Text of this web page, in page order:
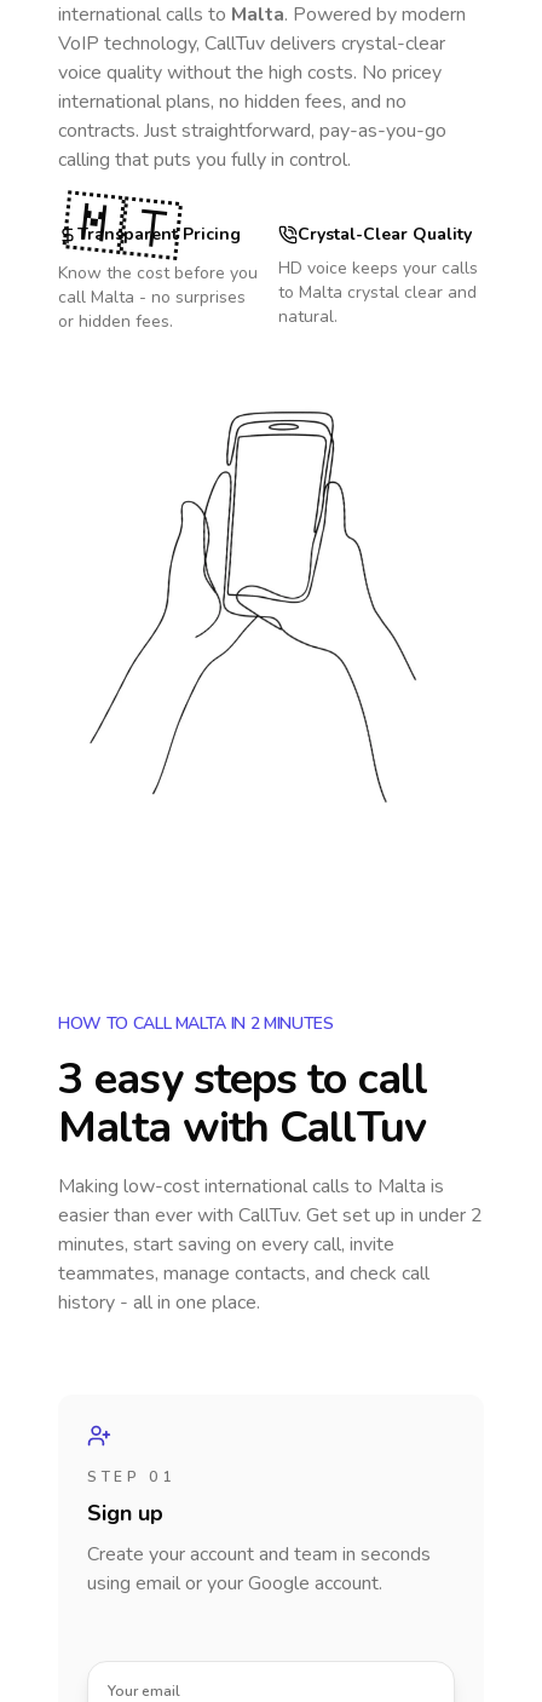
international calls to Malta. Powered by modern
VoIP technology, CallTuv delivers crystal-clear
voice quality without the high costs. No pricey
international plans, no hidden fees, and no
contracts. Just straightforward, pay-as-you-go
calling that puts you fully in control.
Transparent Pricing
Know the cost before you
call Malta - no surprises
or hidden fees.
Crystal-Clear Quality
HD voice keeps your calls
to Malta crystal clear and
natural.
🇲🇹
HOW TO CALL MALTA IN 2 MINUTES
3 easy steps to call
Malta with CallTuv
Making low-cost international calls to Malta is
easier than ever with CallTuv. Get set up in under 2
minutes, start saving on every call, invite
teammates, manage contacts, and check call
history - all in one place.
STEP 01
Sign up
Create your account and team in seconds
using email or your Google account.
Your email